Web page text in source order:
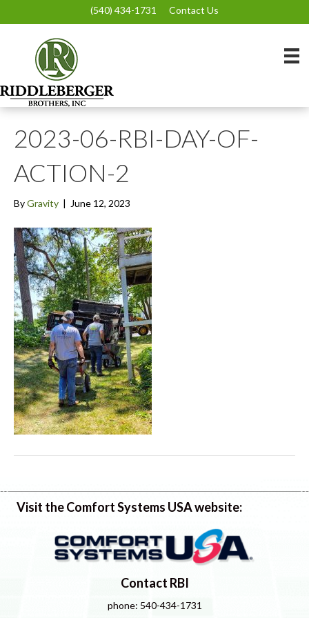
(540) 434-1731 Contact Us
2023-06-RBI-DAY-OF-
ACTION-2
ByGravity | June 12, 2023
Visit the Comfort Systems USA website:
Contact RBI
phone: 540-434-1731